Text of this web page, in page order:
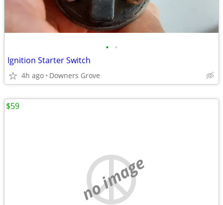
• •
Ignition Starter Switch
4h ago Downers Grove
no image
$59